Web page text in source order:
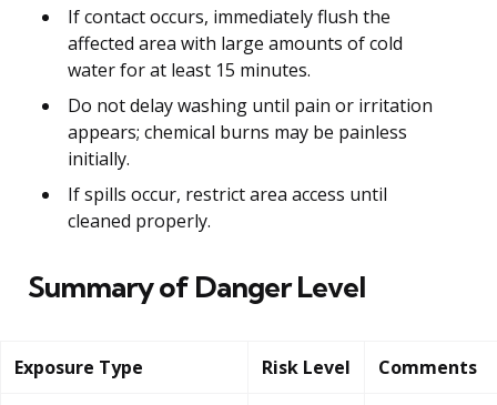
If contact occurs, immediately flush the
affected area with large amounts of cold
water for at least 15 minutes.
Do not delay washing until pain or irritation
appears; chemical burns may be painless
initially.
If spills occur, restrict area access until
cleaned properly.
Summary of Danger Level
Exposure Type Risk Level Comments